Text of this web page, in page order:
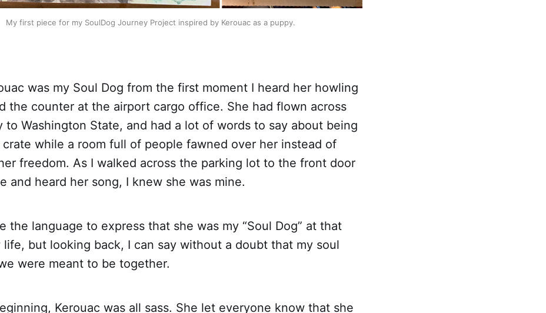
My first piece for my SoulDog Journey Project inspired by Kerouac as a puppy.
was my Soul Dog from the first moment I heard her howling
the counter at the airport cargo office. She had flown across
to Washington State, and had a lot of words to say about being
while a room full of people fawned over her instead of
freedom. As I walked across the parking lot to the front door
and heard her song, I knew she was mine.
the language to express that she was my “Soul Dog” at that
life, but looking back, I can say without a doubt that my soul
were meant to be together.
Kerouac was all sass. She let everyone know that she